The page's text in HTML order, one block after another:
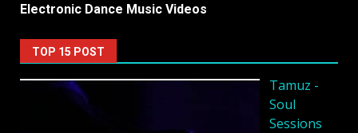
Electronic Dance Music Videos
TOP 15 POST
Tamuz -
Soul
Sessions